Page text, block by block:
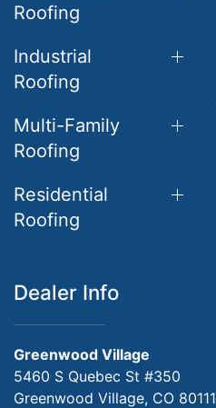
Roofing
Industrial
Roofing
Multi-Family
Roofing
Residential
Roofing
Dealer Info
Greenwood Village
5460 S Quebec St #350
Greenwood Village, CO 80111